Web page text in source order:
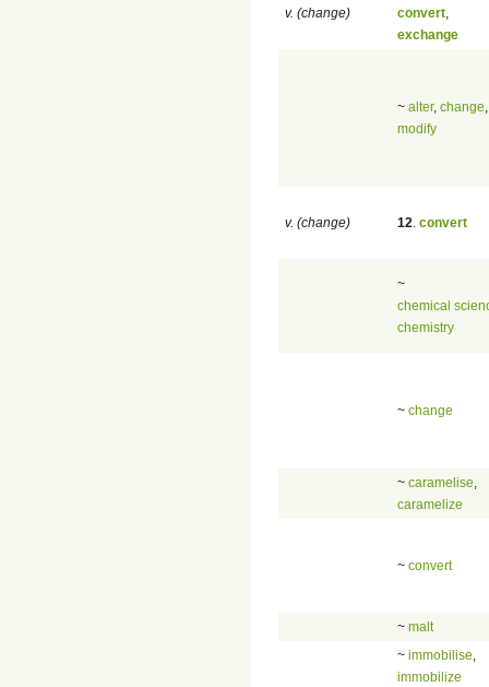
v. (change)
convert
exchange
~ alter, change
modify
v. (change) 12 convert
~
chemical
chemistry
~ change
~ caramelise
caramelize
~ convert
~ malt
~ immobilise
immobilize